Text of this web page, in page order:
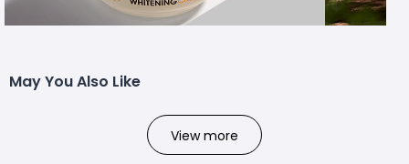
May You Also Like
View more